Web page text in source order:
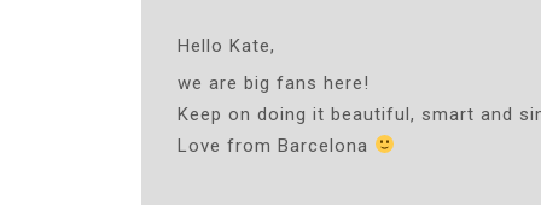
Hello Kate,
we are big fans here!
Keep on doing it beautiful, smart and
Love from Barcelona